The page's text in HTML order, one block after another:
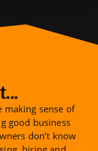
making sense of
good business
don’t know